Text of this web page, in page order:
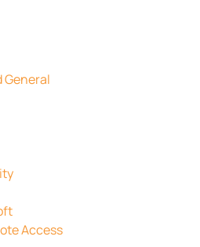
General
Access